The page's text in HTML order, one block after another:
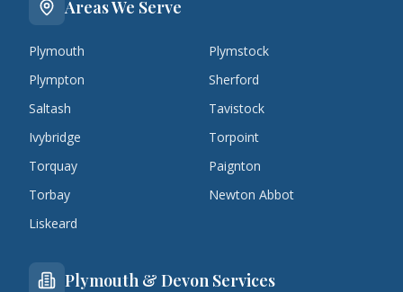
Areas We Serve
Plymouth
Plymstock
Plympton
Sherford
Saltash
Tavistock
Ivybridge
Torpoint
Torquay
Paignton
Torbay
Newton Abbot
Liskeard
Plymouth & Devon Services